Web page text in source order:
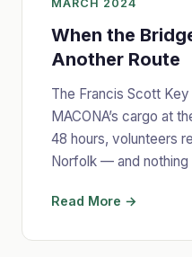
MARCH 2024
When the
Another Route
The Francis Scott
MACONA’s cargo at
48 hours, volunteers
Norfolk — and nothing
Read More →